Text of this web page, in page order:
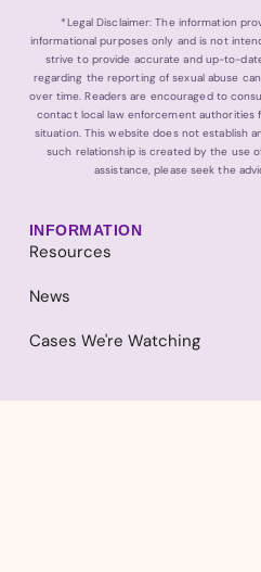
*Legal Disclaimer: The information
informational purposes only and is not
strive to provide accurate and up-to-
regarding the reporting of sexual abuse
over time. Readers are encouraged to
contact local law enforcement
situation. This website does not establish
such relationship is created by the use
assistance, please seek the
INFORMATION
Resources
News
Cases We're Watching